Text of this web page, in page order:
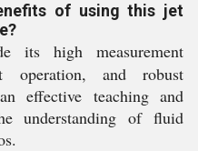
of using this jet
its high measurement
operation, and robust
effective teaching and
understanding of fluid